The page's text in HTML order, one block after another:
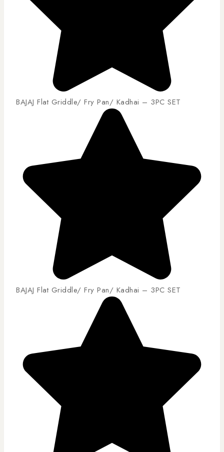
BAJAJ Flat Griddle/ Fry Pan/ Kadhai – 3PC SET
BAJAJ Flat Griddle/ Fry Pan/ Kadhai – 3PC SET